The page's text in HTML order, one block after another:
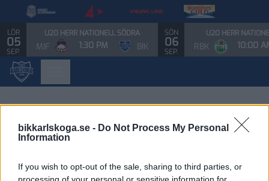
bikkarlskoga.se - Do Not Process My Personal
Information
If you wish to opt-out of the sale, sharing to third parties, or
LÖR
05
SEP.
U20 HERR NATIONELL SÖDRA
MIF 1:30 PM BIK
SÖN
06
SEP.
U20 HERR
RBK 10:00